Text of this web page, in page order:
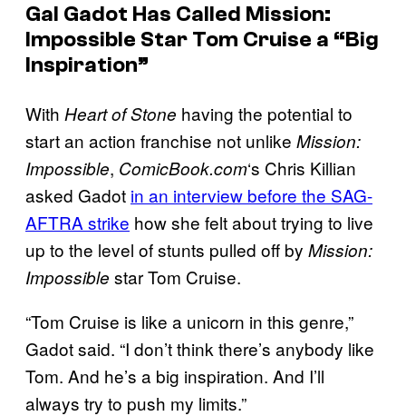
Gal Gadot Has Called Mission:
Impossible Star Tom Cruise a “Big
Inspiration”
With Heart of Stone having the potential to
start an action franchise not unlike Mission:
Impossible, ComicBook.com‘s Chris Killian
asked Gadot in an interview before the SAG-
AFTRA strike how she felt about trying to live
up to the level of stunts pulled off by Mission:
Impossible star Tom Cruise.
“Tom Cruise is like a unicorn in this genre,”
Gadot said. “I don’t think there’s anybody like
Tom. And he’s a big inspiration. And I’ll
always try to push my limits.”